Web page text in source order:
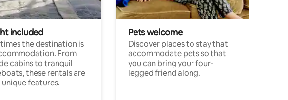
included
the destination is
From
cabins to tranquil
these rentals are
features.
Pets welcome
Discover places to stay that
accommodate pets so that
you can bring your four-
legged friend along.